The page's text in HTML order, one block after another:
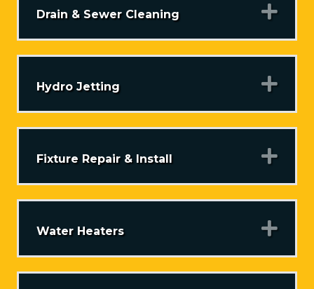
Drain & Sewer Cleaning
Hydro Jetting
Fixture Repair & Install
Water Heaters